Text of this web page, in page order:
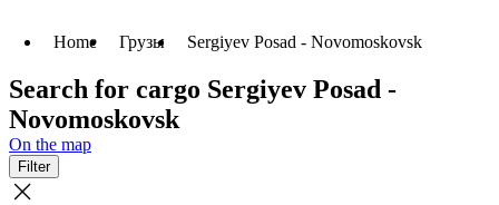
Home Грузы Sergiyev Posad - Novomoskovsk
Search for cargo Sergiyev Posad -
Novomoskovsk
On the map
Filter